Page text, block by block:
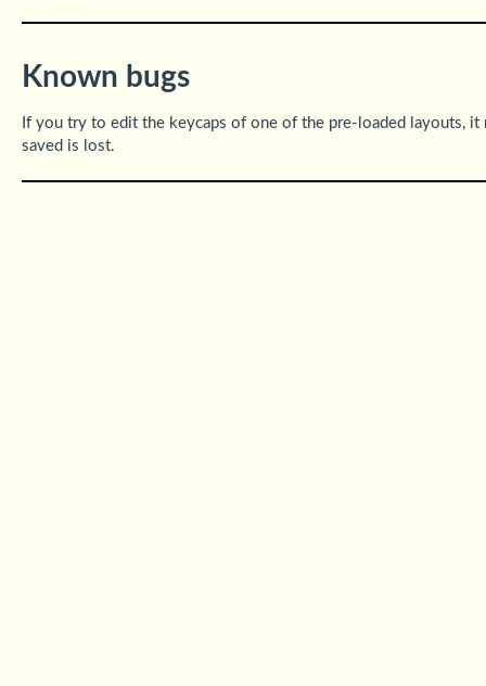
Known bugs
If you try to edit the keycaps of one of the pre-loaded layouts,
saved is lost.